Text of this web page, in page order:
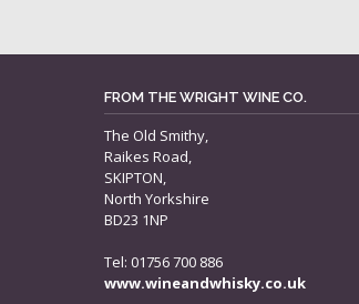
FROM THE WRIGHT WINE CO.
The Old Smithy,
Raikes Road,
SKIPTON,
North Yorkshire
BD23 1NP
Tel: 01756 700 886
www.wineandwhisky.co.uk